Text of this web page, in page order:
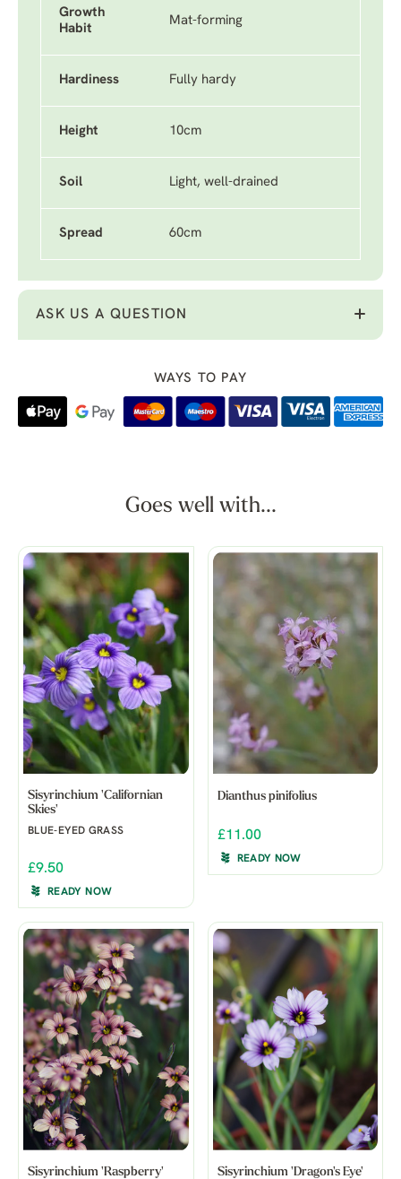
Growth
Habit
Mat-forming
Hardiness Fully hardy
Height 10cm
Soil Light, well-drained
Spread 60cm
ASK US A QUESTION
WAYS TO PAY
Goes well with...
Sisyrinchium 'Californian
Skies'
BLUE-EYED GRASS
£9.50
READY NOW
Dianthus pinifolius
£11.00
READY NOW
Sisyrinchium 'Raspberry' Sisyrinchium 'Dragon's Eye'